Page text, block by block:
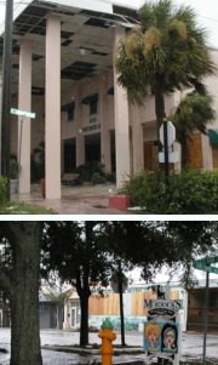
Hurricane Frances winds hit
the river road at the Cocoa-
Rockledge line.